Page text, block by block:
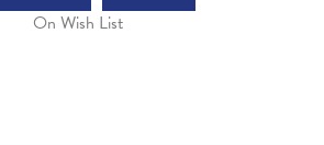
On Wish List